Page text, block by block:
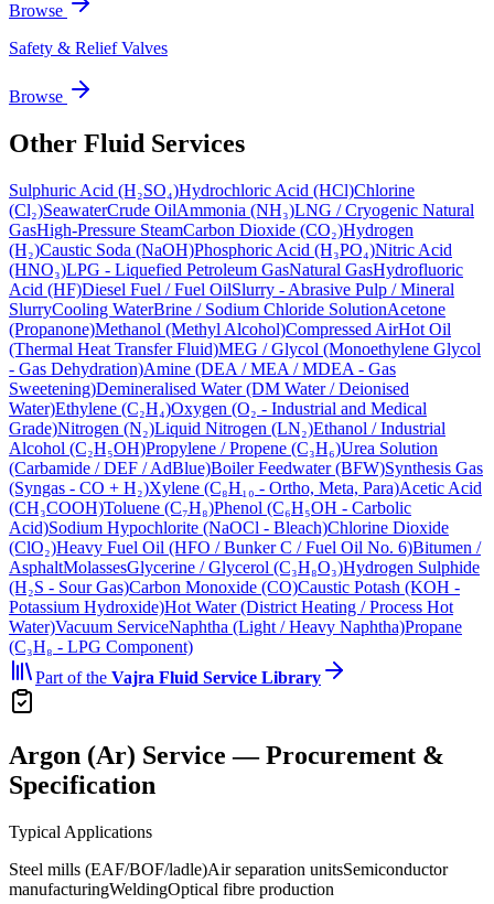
Browse
Safety & Relief Valves
Browse
Other Fluid Services
Sulphuric Acid (H₂SO₄)Hydrochloric Acid (HCl)Chlorine
(Cl₂)SeawaterCrude OilAmmonia (NH₃)LNG / Cryogenic Natural
GasHigh-Pressure SteamCarbon Dioxide (CO₂)Hydrogen
(H₂)Caustic Soda (NaOH)Phosphoric Acid (H₃PO₄)Nitric Acid
(HNO₃)LPG - Liquefied Petroleum GasNatural GasHydrofluoric
Acid (HF)Diesel Fuel / Fuel OilSlurry - Abrasive Pulp / Mineral
SlurryCooling WaterBrine / Sodium Chloride SolutionAcetone
(Propanone)Methanol (Methyl Alcohol)Compressed AirHot Oil
(Thermal Heat Transfer Fluid)MEG / Glycol (Monoethylene Glycol
- Gas Dehydration)Amine (DEA / MEA / MDEA - Gas
Sweetening)Demineralised Water (DM Water / Deionised
Water)Ethylene (C₂H₄)Oxygen (O₂ - Industrial and Medical
Grade)Nitrogen (N₂)Liquid Nitrogen (LN₂)Ethanol / Industrial
Alcohol (C₂H₅OH)Propylene / Propene (C₃H₆)Urea Solution
(Carbamide / DEF / AdBlue)Boiler Feedwater (BFW)Synthesis Gas
(Syngas - CO + H₂)Xylene (C₈H₁₀ - Ortho, Meta, Para)Acetic Acid
(CH₃COOH)Toluene (C₇H₈)Phenol (C₆H₅OH - Carbolic
Acid)Sodium Hypochlorite (NaOCl - Bleach)Chlorine Dioxide
(ClO₂)Heavy Fuel Oil (HFO / Bunker C / Fuel Oil No. 6)Bitumen /
AsphaltMolassesGlycerine / Glycerol (C₃H₈O₃)Hydrogen Sulphide
(H₂S - Sour Gas)Carbon Monoxide (CO)Caustic Potash (KOH -
Potassium Hydroxide)Hot Water (District Heating / Process Hot
Water)Vacuum ServiceNaphtha (Light / Heavy Naphtha)Propane
(C₃H₈ - LPG Component)
Part of the Vajra Fluid Service Library
Argon (Ar) Service — Procurement &
Specification
Typical Applications
Steel mills (EAF/BOF/ladle)Air separation unitsSemiconductor
manufacturingWeldingOptical fibre production